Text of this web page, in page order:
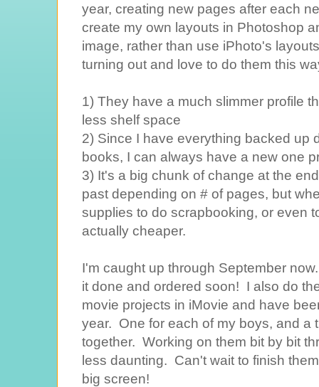
year, creating new pages after each
create my own layouts in Photoshop
image, rather than use iPhoto's
turning out and love to do them this
1) They have a much slimmer profile
less shelf space
2) Since I have everything backed up
books, I can always have a new one
3) It's a big chunk of change at the
past depending on # of pages, but
supplies to do scrapbooking, or even
actually cheaper.
I'm caught up through September
it done and ordered soon! I also do
movie projects in iMovie and have
year. One for each of my boys, and a
together. Working on them bit by bit
less daunting. Can't wait to finish
big screen!